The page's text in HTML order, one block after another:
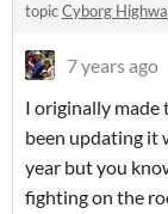
topicCyborg
7 years ago
I originally made
been updating it
year but you
fighting on the